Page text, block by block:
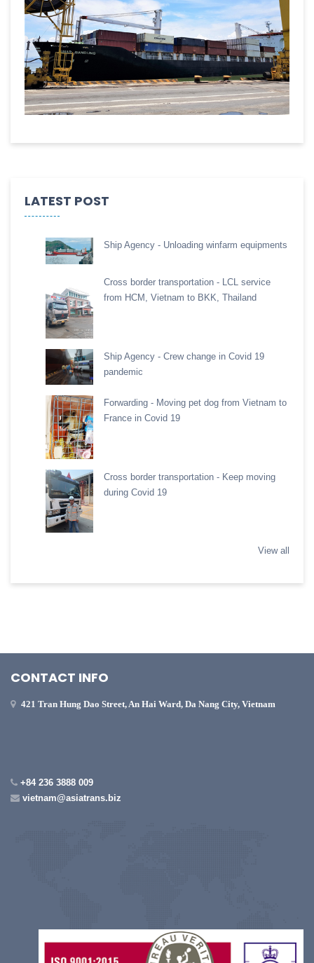
LATEST POST
Ship Agency - Unloading winfarm equipments
Cross border transportation - LCL service
from HCM, Vietnam to BKK, Thailand
Ship Agency - Crew change in Covid 19
pandemic
Forwarding - Moving pet dog from Vietnam to
France in Covid 19
Cross border transportation - Keep moving
during Covid 19
View all
CONTACT INFO
421 Tran Hung Dao Street, An Hai Ward, Da Nang City, Vietnam
+84 236 3888 009
vietnam@asiatrans.biz